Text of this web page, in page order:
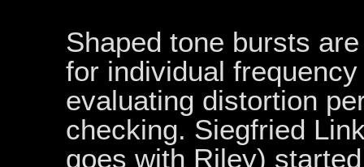
Shaped tone bursts
for individual
evaluating distortion
checking. Siegfried
goes with Riley)